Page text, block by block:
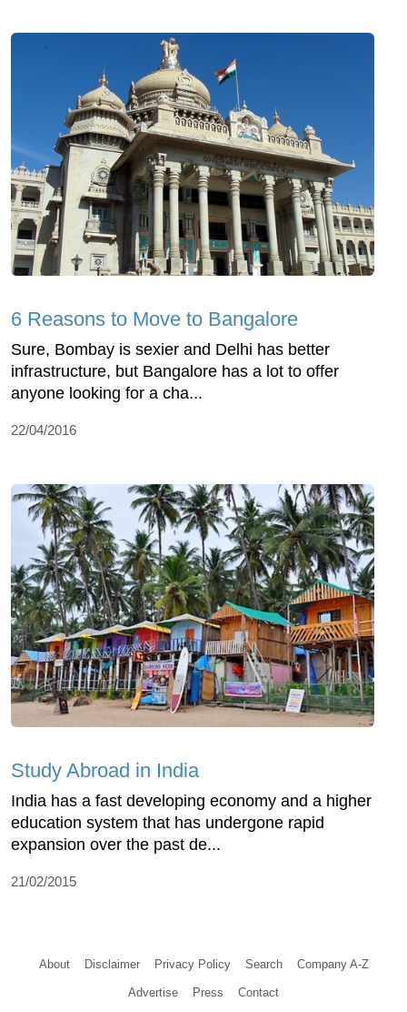
6 Reasons to Move to Bangalore
Sure, Bombay is sexier and Delhi has better
infrastructure, but Bangalore has a lot to offer
anyone looking for a cha...
22/04/2016
Study Abroad in India
India has a fast developing economy and a higher
education system that has undergone rapid
expansion over the past de...
21/02/2015
About Disclaimer Privacy Policy Search Company A-Z
Advertise Press Contact